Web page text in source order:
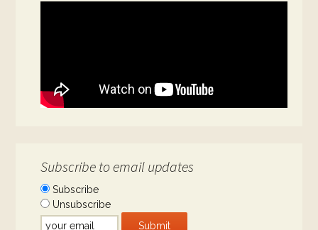
Subscribe to email updates
Subscribe
Unsubscribe